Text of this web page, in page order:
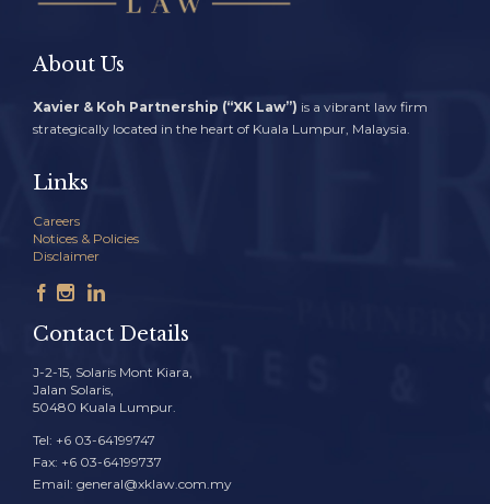
About Us
Xavier & Koh Partnership (“XK Law”) is a vibrant law firm
strategically located in the heart of Kuala Lumpur, Malaysia.
Links
Careers
Notices & Policies
Disclaimer
  
Contact Details
J-2-15, Solaris Mont Kiara,
Jalan Solaris,
50480 Kuala Lumpur.
Tel: +6 03-64199747
Fax: +6 03-64199737
Email: general@xklaw.com.my